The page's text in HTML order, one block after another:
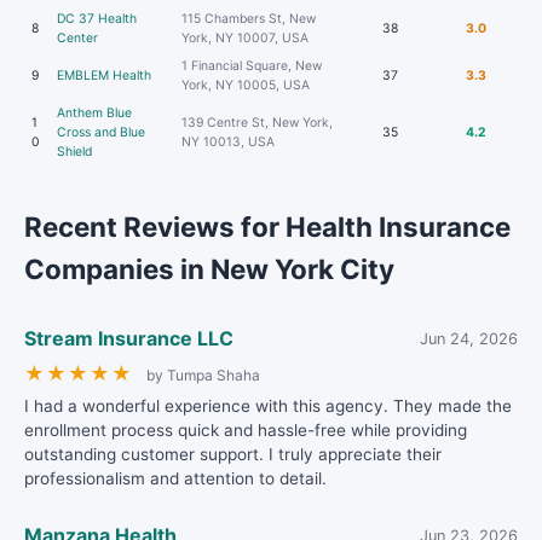
8
DC 37 Health
Center
115 Chambers St, New
York, NY 10007, USA
38 3.0
9 EMBLEM Health
1 Financial Square, New
York, NY 10005, USA
37 3.3
1
0
Anthem Blue
Cross and Blue
Shield
139 Centre St, New York,
NY 10013, USA
35 4.2
Recent Reviews for Health Insurance
Companies in New York City
Stream Insurance LLC Jun 24, 2026
★ ★ ★ ★ ★ by Tumpa Shaha
I had a wonderful experience with this agency. They made the
enrollment process quick and hassle-free while providing
outstanding customer support. I truly appreciate their
professionalism and attention to detail.
Manzana Health Jun 23, 2026